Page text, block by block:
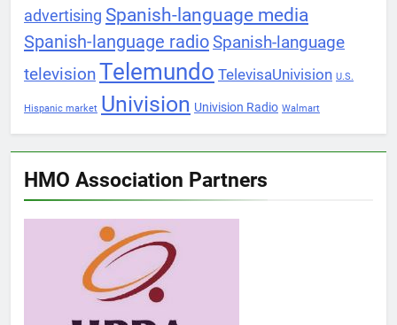
advertising Spanish-language media
Spanish-language radioSpanish-language
televisionTelemundo TelevisaUnivision U.S.
Hispanic market Univision Univision Radio Walmart
HMO Association Partners